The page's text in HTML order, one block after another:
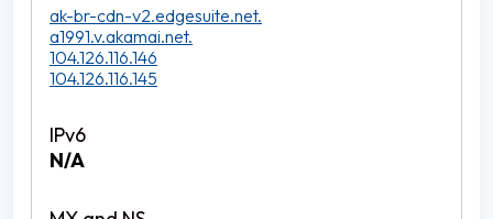
ak-br-cdn-v2.edgesuite.net.
a1991.v.akamai.net.
104.126.116.146
104.126.116.145
N/A